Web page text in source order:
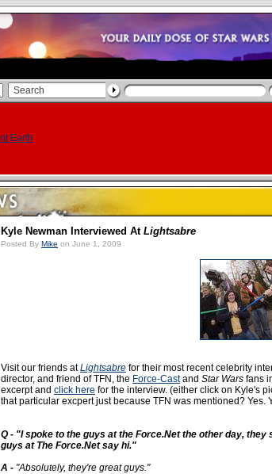
Kyle Newman Interviewed At Lightsabre
Posted By Mike on June 1, 2009
Visit our friends atLightsabre for their most recent celebrity
director, and friend of TFN, the Force-Castand Star Wars fans
excerpt and click here for the interview. (either click on Kyle's
that particular excpert just because TFN was mentioned? Yes.
Q - "I spoke to the guys at the Force.Net the other day,
guys at The Force.Net say hi."
A - "Absolutely, they're great guys."